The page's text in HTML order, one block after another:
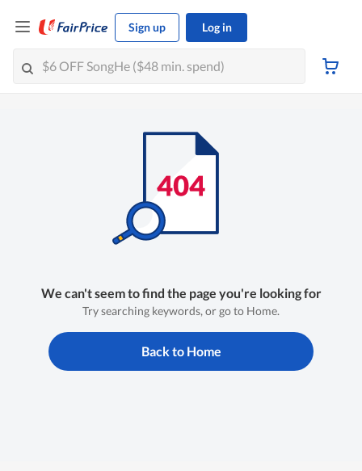
Sign up Log in
We can't seem to find the page you're looking for
Try searching keywords, or go to Home.
Back to Home